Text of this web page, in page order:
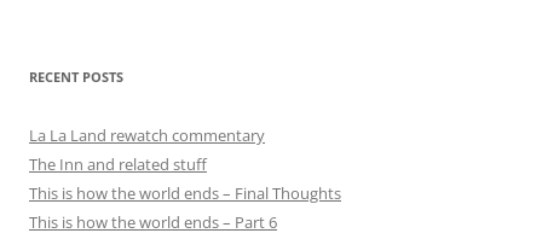
RECENT POSTS
La La Land rewatch commentary
The Inn and related stuff
This is how the world ends – Final Thoughts
This is how the world ends – Part 6